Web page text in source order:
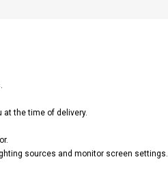
at the time of delivery.
sources and monitor screen settings.